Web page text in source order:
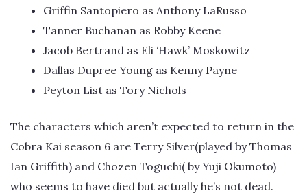
Griffin Santopiero as Anthony LaRusso
Tanner Buchanan as Robby Keene
Jacob Bertrand as Eli ‘Hawk’ Moskowitz
Dallas Dupree Young as Kenny Payne
Peyton List as Tory Nichols
The characters which aren’t expected to return in the
Cobra Kai season 6 are Terry Silver(played by Thomas
Ian Griffith) and Chozen Toguchi( by Yuji Okumoto)
who seems to have died but actually he’s not dead.